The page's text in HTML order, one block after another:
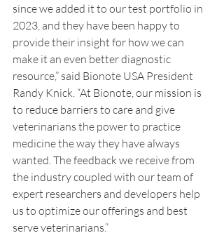
since we added it to our test portfolio in
2023, and they have been happy to
provide their insight for how we can
make it an even better diagnostic
resource,” said Bionote USA President
Randy Knick. “At Bionote, our mission is
to reduce barriers to care and give
veterinarians the power to practice
medicine the way they have always
wanted. The feedback we receive from
the industry coupled with our team of
expert researchers and developers help
us to optimize our offerings and best
serve veterinarians.”